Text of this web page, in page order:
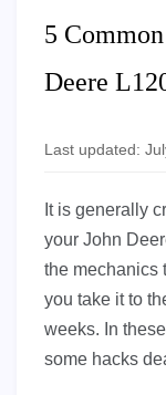
5
Deere
Last updated:
It is generally
your John
the mechanics
you take it to
weeks. In
some hacks